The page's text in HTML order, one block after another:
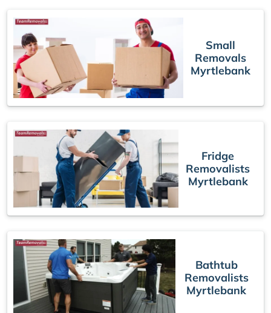
Small
Removals
Myrtlebank
Fridge
Removalists
Myrtlebank
Bathtub
Removalists
Myrtlebank